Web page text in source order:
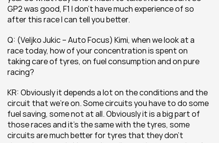
GP2 was good, F1 I don’t have much experience of so
after this race I can tell you better.
Q: (Veljko Jukic – Auto Focus) Kimi, when we look at a
race today, how of your concentration is spent on
taking care of tyres, on fuel consumption and on pure
racing?
KR: Obviously it depends a lot on the conditions and the
circuit that we’re on. Some circuits you have to do some
fuel saving, some not at all. Obviously it is a big part of
those races and it’s the same with the tyres, some
circuits are much better for tyres that they don’t